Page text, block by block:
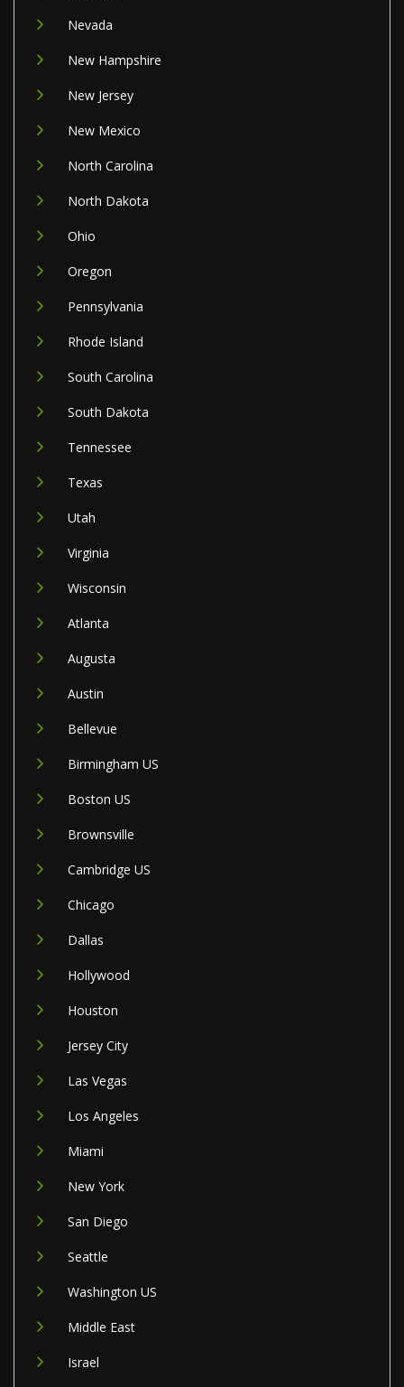
Nevada
New Hampshire
New Jersey
New Mexico
North Carolina
North Dakota
Ohio
Oregon
Pennsylvania
Rhode Island
South Carolina
South Dakota
Tennessee
Texas
Utah
Virginia
Wisconsin
Atlanta
Augusta
Austin
Bellevue
Birmingham US
Boston US
Brownsville
Cambridge US
Chicago
Dallas
Hollywood
Houston
Jersey City
Las Vegas
Los Angeles
Miami
New York
San Diego
Seattle
Washington US
Middle East
Israel